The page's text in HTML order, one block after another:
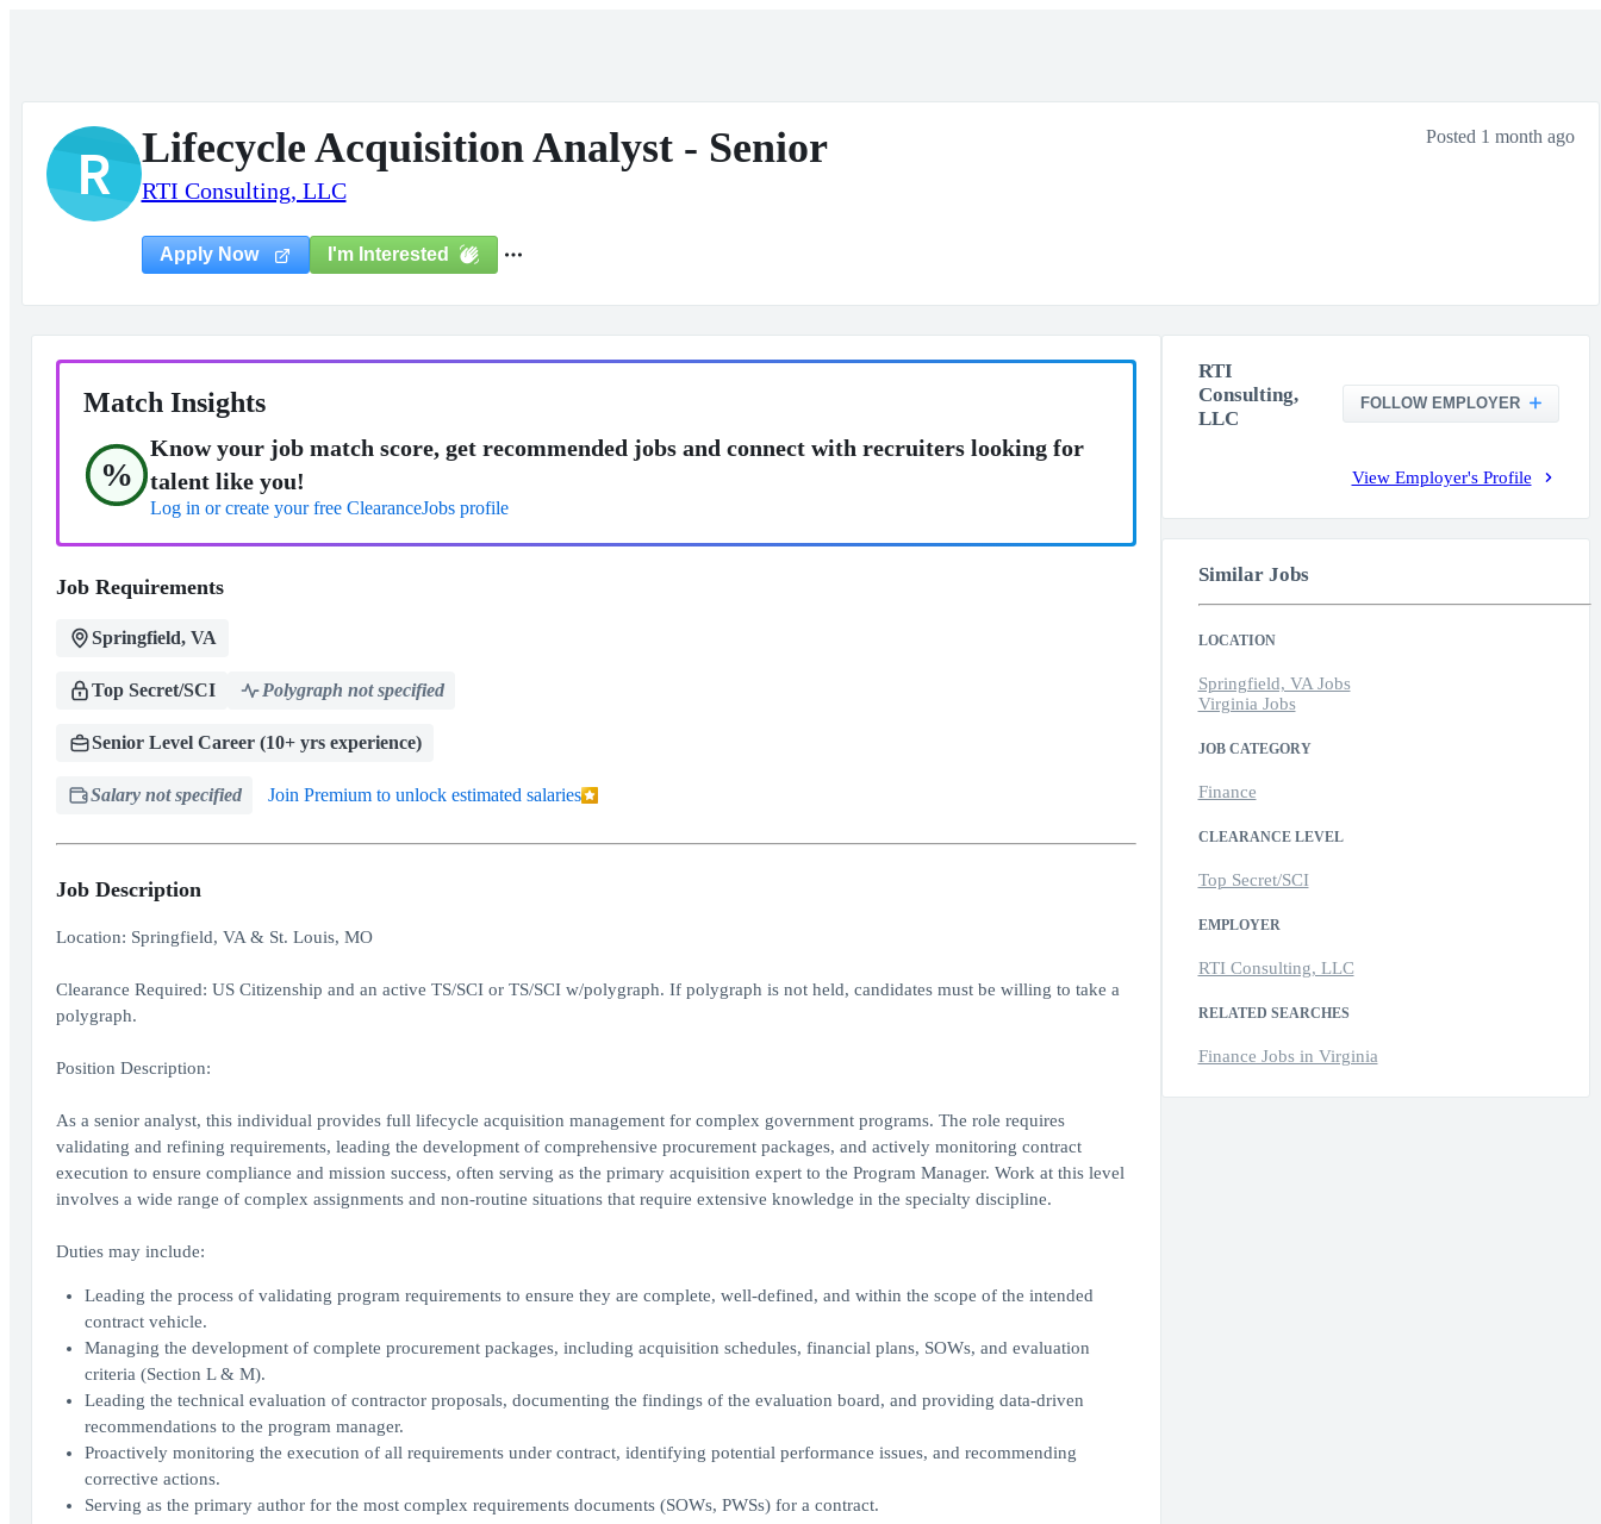
R Lifecycle Acquisition Analyst - Senior
RTI Consulting, LLC
Posted 1 month ago
Apply Now I'm Interested
Match Insights
%
Know your job match score, get recommended jobs and connect with recruiters looking for
talent like you!
Log in or create your free ClearanceJobs profile
Job Requirements
Springfield, VA
Top Secret/SCI Polygraph not specified
Senior Level Career (10+ yrs experience)
Salary not specified Join Premium to unlock estimated salaries
Job Description
Location: Springfield, VA & St. Louis, MO
Clearance Required: US Citizenship and an active TS/SCI or TS/SCI w/polygraph. If polygraph is not held, candidates must be willing to take a
polygraph.
Position Description:
As a senior analyst, this individual provides full lifecycle acquisition management for complex government programs. The role requires
validating and refining requirements, leading the development of comprehensive procurement packages, and actively monitoring contract
execution to ensure compliance and mission success, often serving as the primary acquisition expert to the Program Manager. Work at this level
involves a wide range of complex assignments and non-routine situations that require extensive knowledge in the specialty discipline.
Duties may include:
Leading the process of validating program requirements to ensure they are complete, well-defined, and within the scope of the intended
contract vehicle.
Managing the development of complete procurement packages, including acquisition schedules, financial plans, SOWs, and evaluation
criteria (Section L & M).
Leading the technical evaluation of contractor proposals, documenting the findings of the evaluation board, and providing data-driven
recommendations to the program manager.
Proactively monitoring the execution of all requirements under contract, identifying potential performance issues, and recommending
corrective actions.
Serving as the primary author for the most complex requirements documents (SOWs, PWSs) for a contract.
RTI
Consulting,
LLC
FOLLOW EMPLOYER
View Employer's Profile
Similar Jobs
LOCATION
Springfield, VA Jobs
Virginia Jobs
JOB CATEGORY
Finance
CLEARANCE LEVEL
Top Secret/SCI
EMPLOYER
RTI Consulting, LLC
RELATED SEARCHES
Finance Jobs in Virginia